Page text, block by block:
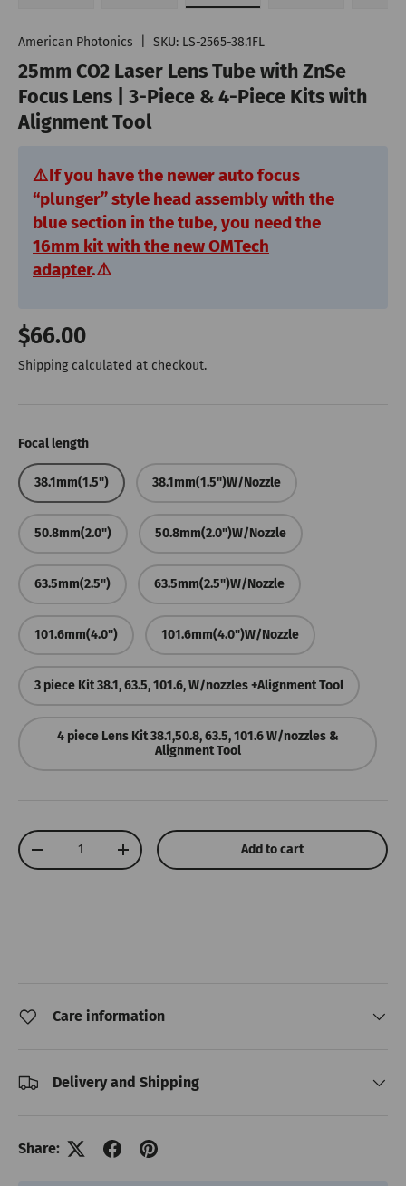
American Photonics SKU: LS-2565-38.1FL
25mm CO2 Laser Lens Tube with ZnSe
Focus Lens | 3-Piece & 4-Piece Kits with
Alignment Tool
⚠️If you have the newer auto focus
“plunger” style head assembly with the
blue section in the tube, you need the
16mm kit with the new OMTech
adapter.⚠️
Regular price
$66.00
Shipping calculated at checkout.
Focal length
38.1mm(1.5") 38.1mm(1.5")W/Nozzle
50.8mm(2.0") 50.8mm(2.0")W/Nozzle
63.5mm(2.5") 63.5mm(2.5")W/Nozzle
101.6mm(4.0") 101.6mm(4.0")W/Nozzle
3 piece Kit 38.1, 63.5, 101.6, W/nozzles +Alignment Tool
4 piece Lens Kit 38.1,50.8, 63.5, 101.6 W/nozzles &
Alignment Tool
Qty
Decrease quantityIncrease quantity Add to cart
Care information
Delivery and Shipping
Share: